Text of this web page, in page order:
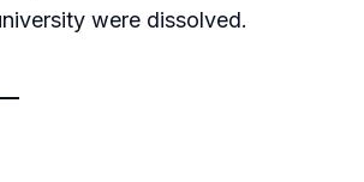
were dissolved.